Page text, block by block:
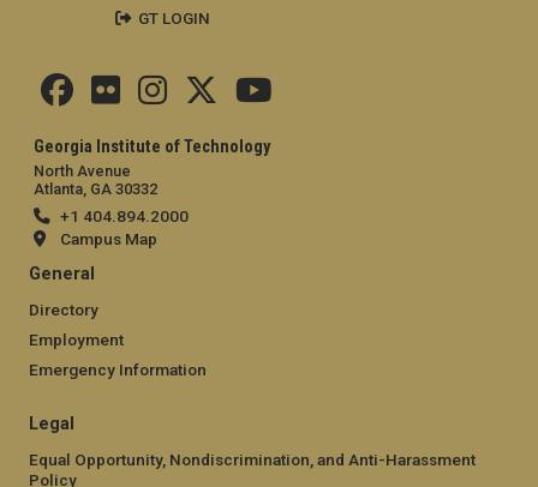
Georgia Institute of Technology
North Avenue
Atlanta, GA 30332
+1 404.894.2000
Campus Map
General
Directory
Employment
Emergency Information
Legal
Equal Opportunity, Nondiscrimination, and Anti-Harassment
Policy
GT LOGIN